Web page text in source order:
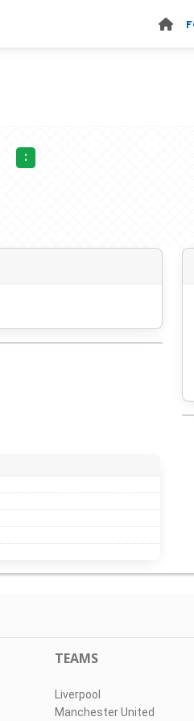
:
TEAMS
Liverpool
Manchester United